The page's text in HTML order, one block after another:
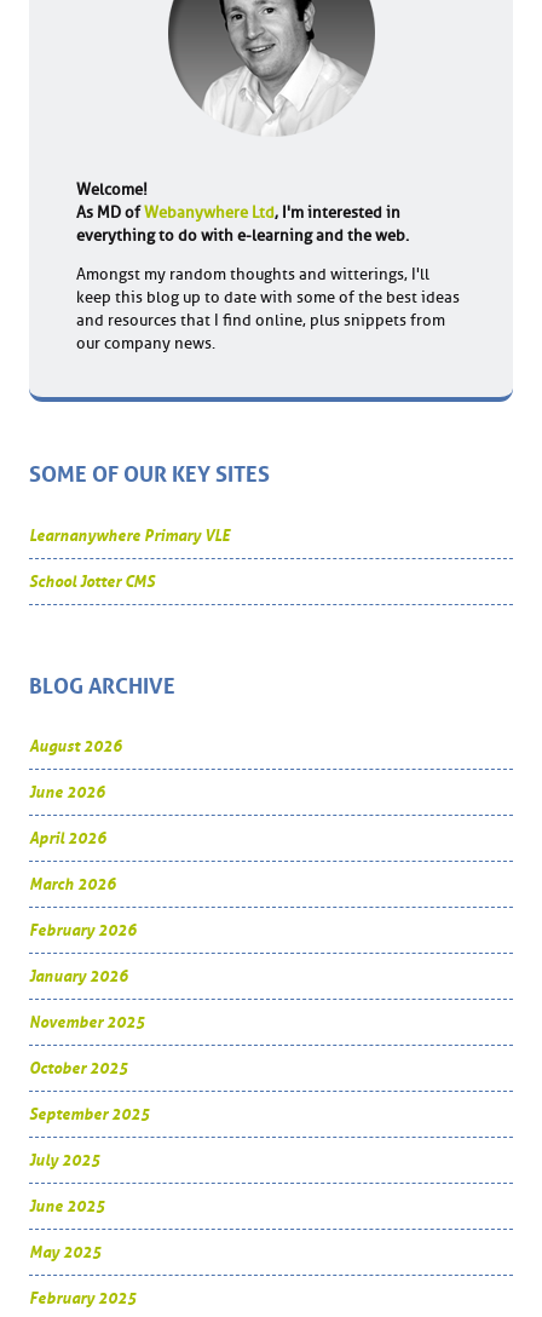
Welcome!
As MD ofWebanywhere Ltd, I'm interested in
everything to do with e-learning and the web.
Amongst my random thoughts and witterings, I'll
keep this blog up to date with some of the best ideas
and resources that I find online, plus snippets from
our company news.
SOME OF OUR KEY SITES
Learnanywhere Primary VLE
School Jotter CMS
BLOG ARCHIVE
August 2026
June 2026
April 2026
March 2026
February 2026
January 2026
November 2025
October 2025
September 2025
July 2025
June 2025
May 2025
February 2025